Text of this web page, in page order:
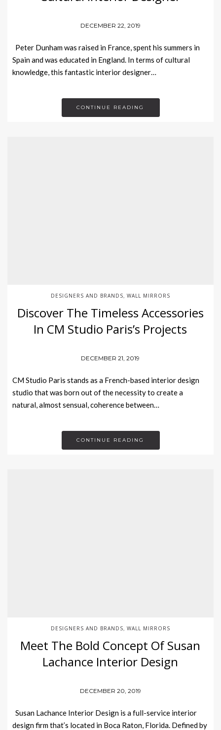
DECEMBER 22, 2019
Peter Dunham was raised in France, spent his summers in
Spain and was educated in England. In terms of cultural
knowledge, this fantastic interior designer…
CONTINUE READING
DESIGNERS AND BRANDS WALL MIRRORS
Discover The Timeless Accessories
In CM Studio Paris’s Projects
DECEMBER 21, 2019
CM Studio Paris stands as a French-based interior design
studio that was born out of the necessity to create a
natural, almost sensual, coherence between…
CONTINUE READING
DESIGNERS AND BRANDS WALL MIRRORS
Meet The Bold Concept Of Susan
Lachance Interior Design
DECEMBER 20, 2019
Susan Lachance Interior Design is a full-service interior
design firm that’s located in Boca Raton, Florida. Defined by